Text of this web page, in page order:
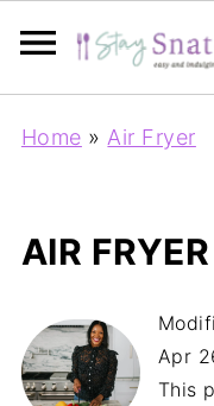
Home » Air Fryer
AIR
Apr
This